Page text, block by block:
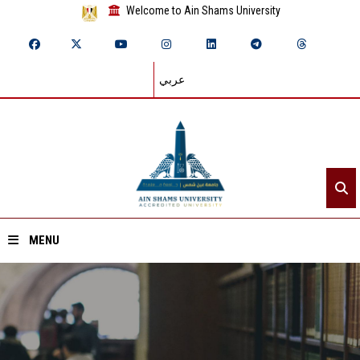
Welcome to Ain Shams University
عربي
MENU
Home
About ASU